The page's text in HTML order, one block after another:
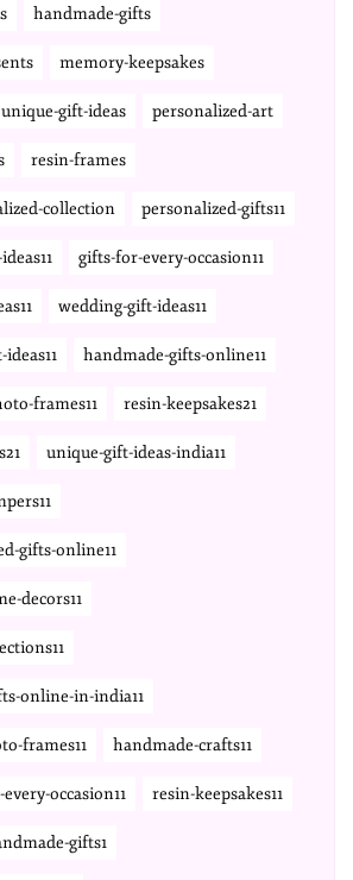
handmade-gifts
memory-keepsakes
unique-gift-ideas personalized-art
resin-frames
collection personalized-gifts11
gifts-for-every-occasion11
wedding-gift-ideas11
handmade-gifts-online11
frames11 resin-keepsakes21
unique-gift-ideas-india11
gifts-online11
decors11
online-in-india11
frames11 handmade-crafts11
occasion11 resin-keepsakes11
gifts1